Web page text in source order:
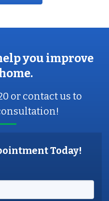
you improve
or contact us to
Today!